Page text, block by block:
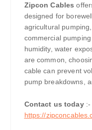
Zipcon Cables
designed for
agricultural
commercial
humidity, water
are common,
cable can prevent
pump breakdowns,
Contact us today:-
https://